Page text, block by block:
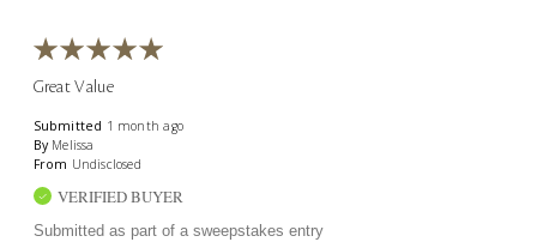
Great Value
Submitted 1 month ago
By Melissa
From Undisclosed
VERIFIED BUYER
Submitted as part of a sweepstakes entry